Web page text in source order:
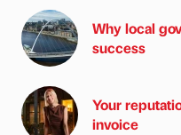
Why local
success
Your
invoice